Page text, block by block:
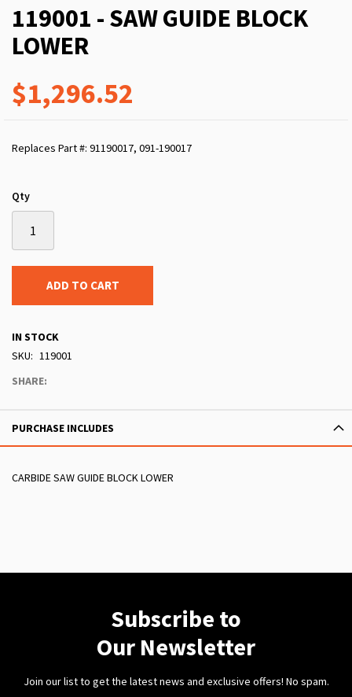
119001 - SAW GUIDE BLOCK
LOWER
$1,296.52
Replaces Part #: 91190017, 091-190017
Qty
ADD TO CART
IN STOCK
SKU
119001
SHARE:
PURCHASE INCLUDES
CARBIDE SAW GUIDE BLOCK LOWER
Subscribe to
Our Newsletter
Join our list to get the latest news and exclusive offers! No spam.